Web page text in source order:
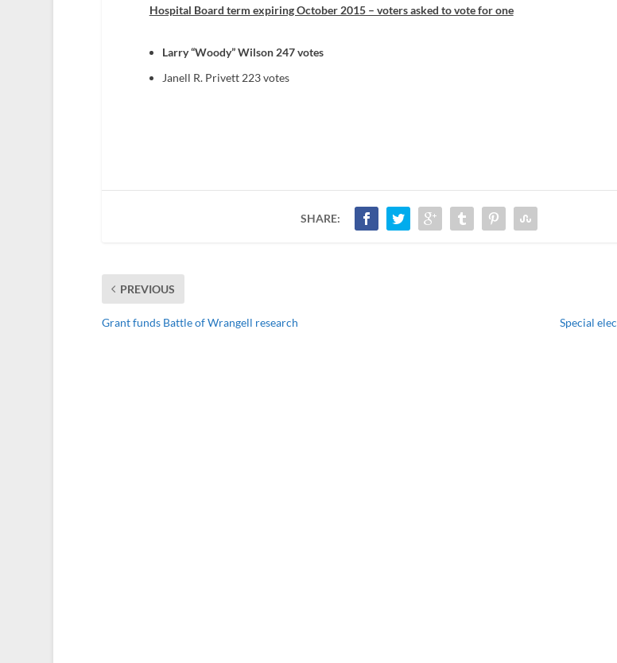
Hospital Board term expiring October 2015 – voters asked to vote for one
Larry “Woody” Wilson 247 votes
Janell R. Privett 223 votes
SHARE:
PREVIOUS
Grant funds Battle of Wrangell research Special